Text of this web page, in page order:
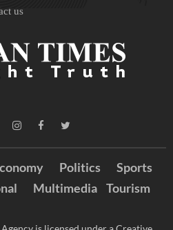
us
Politics
Sports
Multimedia Tourism